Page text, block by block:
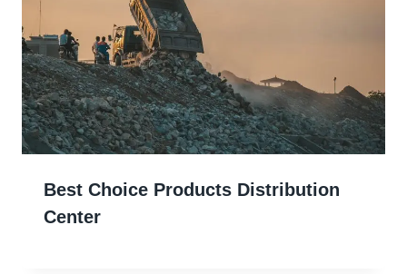
Best Choice Products Distribution
Center